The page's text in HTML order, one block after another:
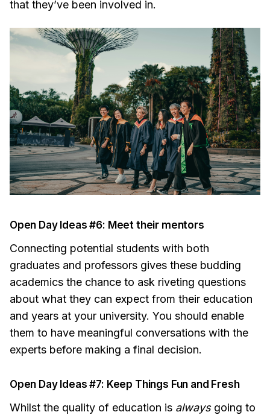
that they’ve been involved in.
Open Day Ideas #6: Meet their mentors
Connecting potential students with both
graduates and professors gives these budding
academics the chance to ask riveting questions
about what they can expect from their education
and years at your university. You should enable
them to have meaningful conversations with the
experts before making a final decision.
Open Day Ideas #7: Keep Things Fun and Fresh
Whilst the quality of education is alwaysgoing to